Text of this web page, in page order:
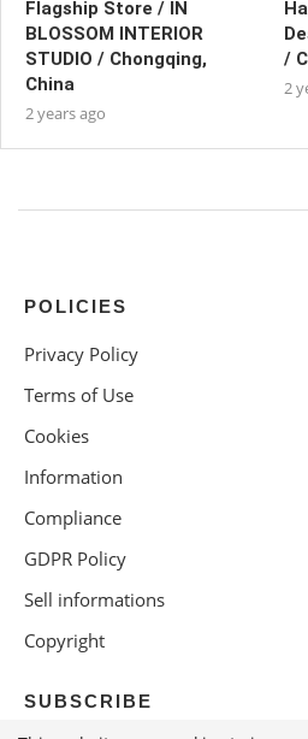
Flagship Store / IN
BLOSSOM INTERIOR
STUDIO / Chongqing,
China
2 years ago
/
2
POLICIES
Privacy Policy
Terms of Use
Cookies
Information
Compliance
GDPR Policy
Sell informations
Copyright
SUBSCRIBE